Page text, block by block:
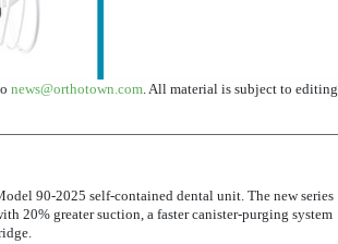
news@orthotown.com . All material is subject to editing
90-2025 self-contained dental unit. The new series
20% greater suction, a faster canister-purging system